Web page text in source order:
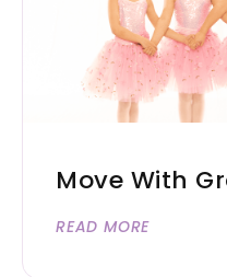
Move With
READ MORE